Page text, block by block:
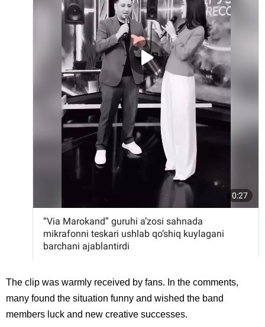
The clip was warmly received by fans. In the comments,
many found the situation funny and wished the band
members luck and new creative successes.